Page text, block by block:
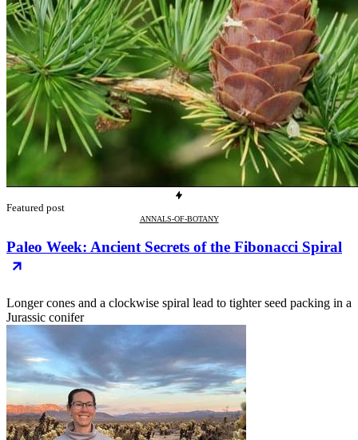
Featured post
ANNALS-OF-BOTANY
Paleo Week: Ancient Secrets of the Fibonacci Spiral
Longer cones and a clockwise spiral lead to tighter seed packing in a
Jurassic conifer